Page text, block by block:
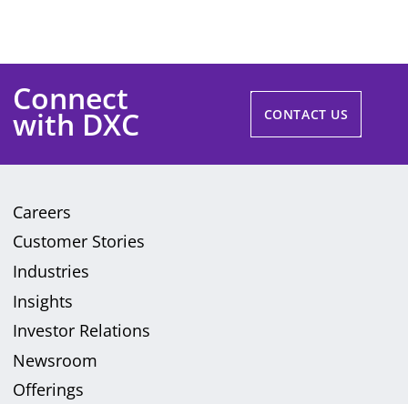
Connect
with DXC CONTACT US
Careers
Customer Stories
Industries
Insights
Investor Relations
Newsroom
Offerings